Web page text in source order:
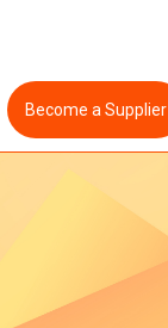
Become a Supplier